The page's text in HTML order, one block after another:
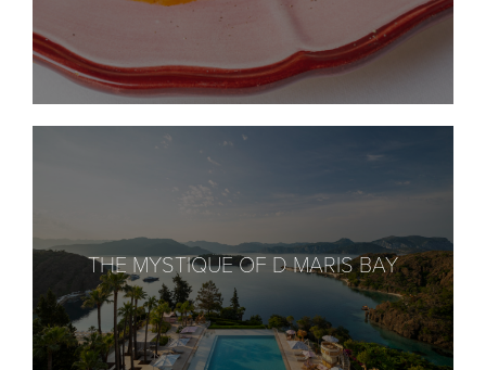
THE MYSTIQUE OF D MARIS BAY